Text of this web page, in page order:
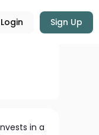
Login Sign Up
-0.30%
in a